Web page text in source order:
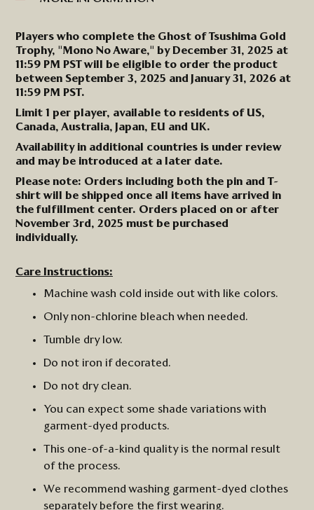
Information
Players who complete the Ghost of Tsushima Gold
Trophy, "Mono No Aware," byDecember 31, 2025 at
11:59 PM PST will be eligible to order the product
between September 3, 2025 and January 31 , 2026 at
11:59 PM PST.
Limit 1 per player, available to residents of US,
Canada, Australia, Japan, EU and UK.
Availability in additional countries is under review
and may be introduced at a later date.
Please note: Orders including both the pin and T-
shirt will be shipped once all items have arrived in
the fulfillment center. Orders placed on or after
November 3rd, 2025 must be purchased
individually.
Care Instructions:
Machine wash cold inside out with like colors.
Only non-chlorine bleach when needed.
Tumble dry low.
Do not iron ifdecorated.
Do not dry clean.
You can expect some shade variations with
garment-dyed products.
This one-of-a-kind quality is the normal result
of the process.
We recommend washing garment-dyed clothes
separately before the first wearing.